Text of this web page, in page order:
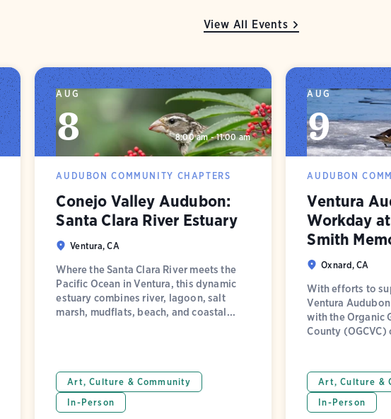
View All Events
AUG
8 8:00 am - 11:00 am
AUDUBON COMMUNITY CHAPTERS
Conejo Valley Audubon:
Santa Clara River Estuary
Ventura, CA
Where the Santa Clara River meets the
Pacific Ocean in Ventura, this dynamic
estuary combines river, lagoon, salt
marsh, mudflats, beach, and coastal...
Art, Culture & Community
In-Person
AUG
9
AUDUBON
Ventura
Workday
Smith
Oxnard, CA
With efforts to
Ventura
with the Organic
County
Art, Culture &
In-Person